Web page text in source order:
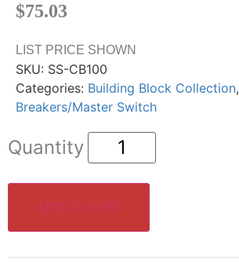
$75.03
LIST PRICE SHOWN
SKU: SS-CB100
Categories: Building Block Collection,
Breakers/Master Switch
ADD TO CART